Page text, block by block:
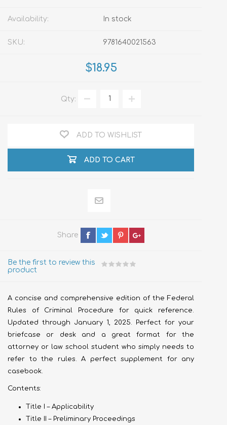
Availability: In stock
SKU: 9781640021563
$18.95
Qty:
ADD TO WISHLIST
ADD TO CART
Share
Be the first to review this
product
A concise and comprehensive edition of the Federal
Rules of Criminal Procedure for quick reference.
Updated through January 1, 2025. Perfect for your
briefcase or desk and a great format for the
attorney or law school student who simply needs to
refer to the rules. A perfect supplement for any
casebook.
Contents:
Title I – Applicability
Title II – Preliminary Proceedings